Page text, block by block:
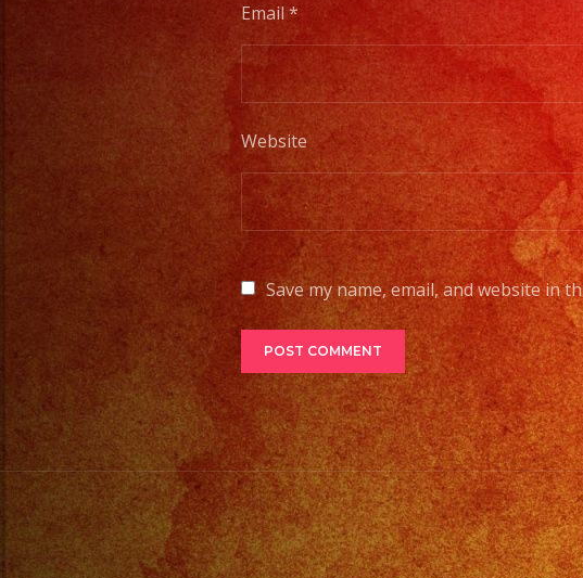
Email*
Website
Save my name, email, and website in